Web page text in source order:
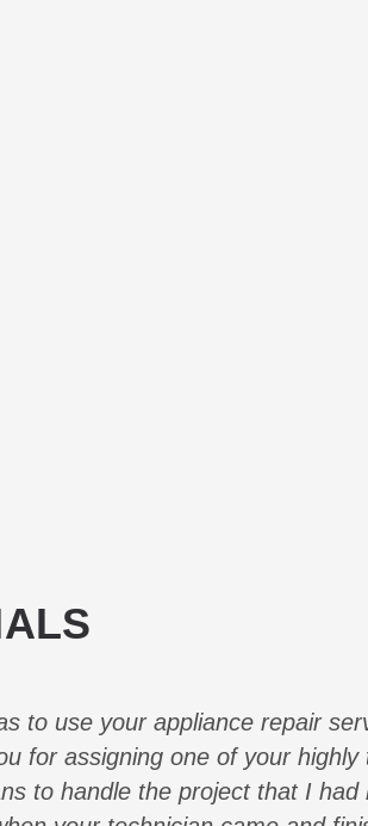
to use your appliance repair
for assigning one of your highly
to handle the project that I had